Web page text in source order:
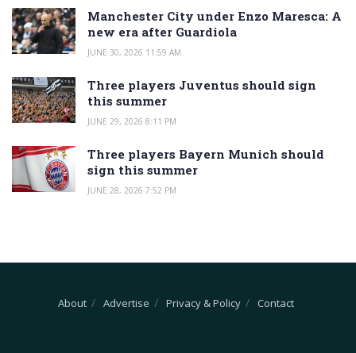
Manchester City under Enzo Maresca: A
new era after Guardiola
JUNE 30, 2026 11:59 AM
Three players Juventus should sign
this summer
JUNE 29, 2026 8:11 PM
Three players Bayern Munich should
sign this summer
JUNE 28, 2026 7:52 PM
About Advertise Privacy & Policy Contact